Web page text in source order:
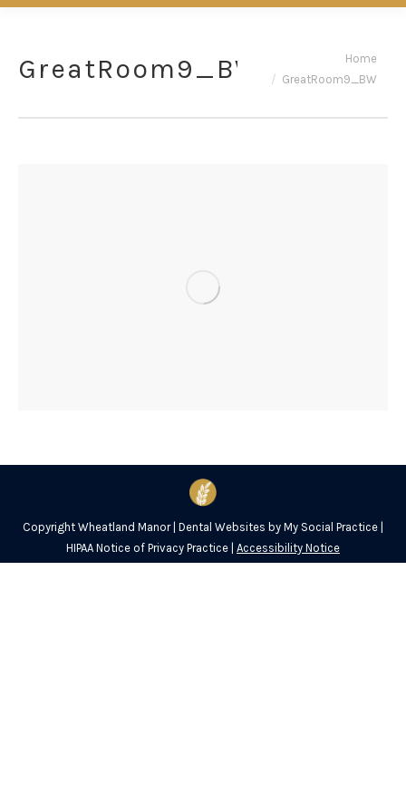
GreatRoom9_BWYou are here:
Home
GreatRoom9_BW
Copyright Wheatland Manor | Dental Websites by My Social Practice
HIPAA Notice of Privacy Practice Accessibility Notice